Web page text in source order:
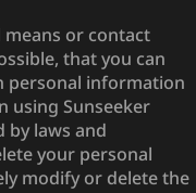
or contact
that you can
personal information
using Sunseeker
by laws and
your personal
modify or delete the